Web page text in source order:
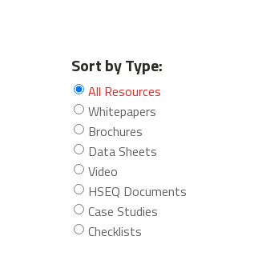
Sort by Type:
All Resources
Whitepapers
Brochures
Data Sheets
Video
HSEQ Documents
Case Studies
Checklists